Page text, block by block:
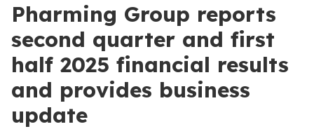
Pharming Group reports
second quarter and first
half 2025 financial results
and provides business
update